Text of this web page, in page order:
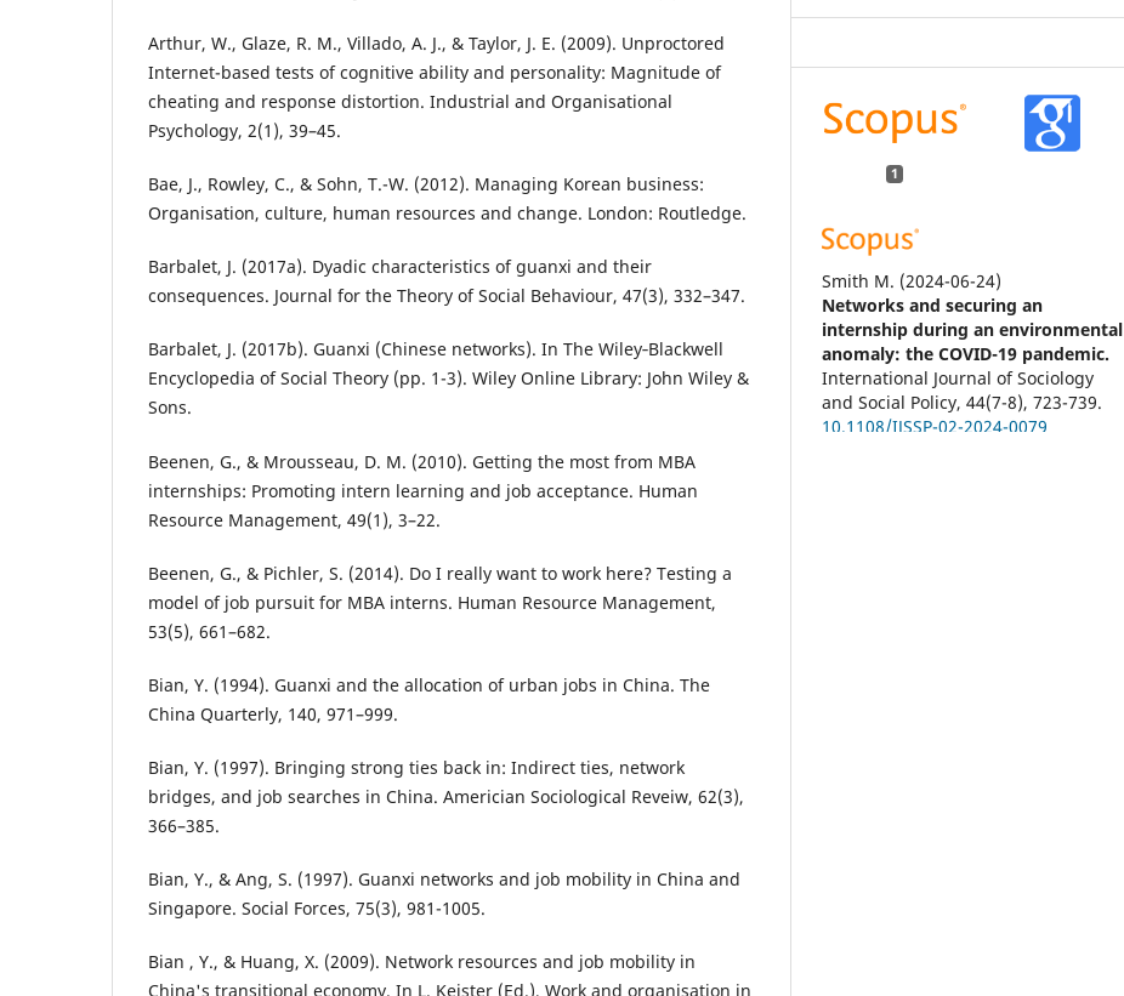
Arthur, W., Glaze, R. M., Villado, A. J., & Taylor, J. E. (2009). Unproctored
Internet-based tests of cognitive ability and personality: Magnitude of
cheating and response distortion. Industrial and Organisational
Psychology, 2(1), 39–45.
Bae, J., Rowley, C., & Sohn, T.-W. (2012). Managing Korean business:
Organisation, culture, human resources and change. London: Routledge.
Barbalet, J. (2017a). Dyadic characteristics of guanxi and their
consequences. Journal for the Theory of Social Behaviour, 47(3), 332–347.
Barbalet, J. (2017b). Guanxi (Chinese networks). In The Wiley‐Blackwell
Encyclopedia of Social Theory (pp. 1-3). Wiley Online Library: John Wiley &
Sons.
Beenen, G., & Mrousseau, D. M. (2010). Getting the most from MBA
internships: Promoting intern learning and job acceptance. Human
Resource Management, 49(1), 3–22.
Beenen, G., & Pichler, S. (2014). Do I really want to work here? Testing a
model of job pursuit for MBA interns. Human Resource Management,
53(5), 661–682.
Bian, Y. (1994). Guanxi and the allocation of urban jobs in China. The
China Quarterly, 140, 971–999.
Bian, Y. (1997). Bringing strong ties back in: Indirect ties, network
bridges, and job searches in China. Americian Sociological Reveiw, 62(3),
366–385.
Bian, Y., & Ang, S. (1997). Guanxi networks and job mobility in China and
Singapore. Social Forces, 75(3), 981-1005.
Bian , Y., & Huang, X. (2009). Network resources and job mobility in
China's transitional economy. In L. Keister (Ed.), Work and organisation in
1
Smith M. (2024-06-24)
Networks and securing an
internship during an environmental
anomaly: the COVID-19 pandemic.
International Journal of Sociology
and Social Policy, 44(7-8), 723-739.
10.1108/IJSSP-02-2024-0079